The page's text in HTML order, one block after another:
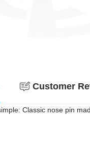
Customer
Classic nose pin